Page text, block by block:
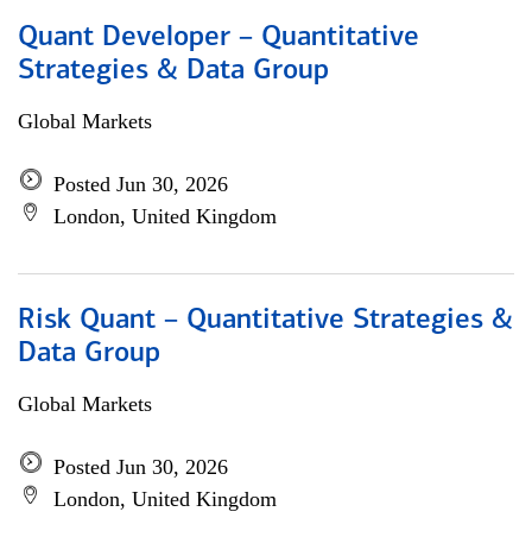
Quant Developer – Quantitative
Strategies & Data Group
Global Markets
Posted Jun 30, 2026
London, United Kingdom
Risk Quant – Quantitative Strategies &
Data Group
Global Markets
Posted Jun 30, 2026
London, United Kingdom